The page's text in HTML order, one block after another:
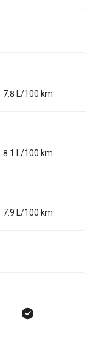
7.8 L/100 km
8.1 L/100 km
7.9 L/100 km